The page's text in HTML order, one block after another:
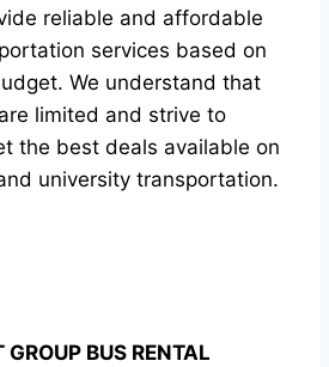
reliable and affordable
services based on
We understand that
limited and strive to
the best deals available on
university transportation.
GROUP BUS RENTAL